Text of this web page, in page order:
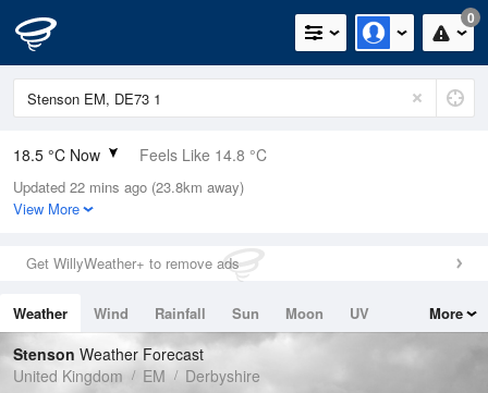
0
18.5 °C Now Feels Like 14.8 °C
Relative Humidity
44%
0mm (0mm Last Hour)
Wind
Dew Point
6 °C
Pressure
Updated 22 mins ago (23.8km away)
View More
Get WillyWeather+ to remove ads
Weather Wind Rainfall Sun Moon
UV
Tides
Swell
More
Stenson Weather Forecast
United Kingdom
EM Derbyshire